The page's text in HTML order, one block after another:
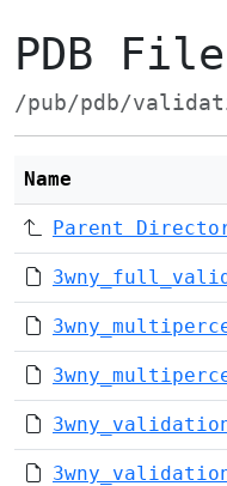
PDB
/pub/pdb/
Name
Parent